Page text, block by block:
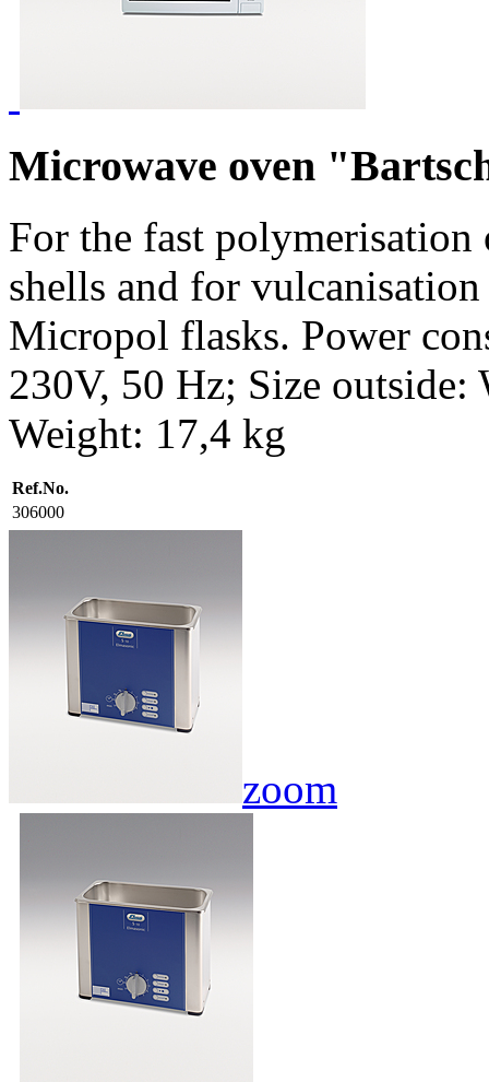
Microwave oven
For the fast
shells and for
Micropol flasks. Power
230V, 50 Hz; Size
Weight: 17,4 kg
Ref.No.
306000
zoom